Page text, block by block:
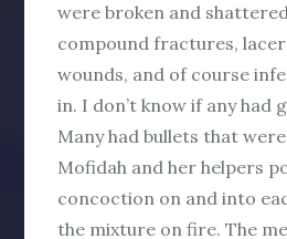
were broken and
compound fractures,
wounds, and of course
in. I don’t know if any had
Many had bullets that
Mofidah and her helpers
concoction on and into
the mixture on fire. The